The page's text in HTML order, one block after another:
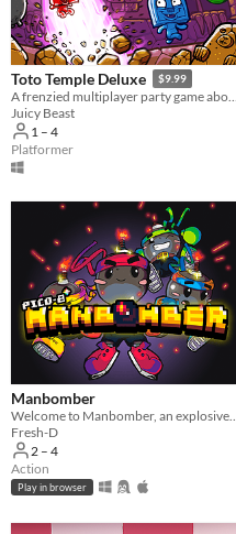
Toto Temple Deluxe $9.99
A frenzied multiplayer party game about colorful characters battling for an egg-laying goat!
Juicy Beast
1 – 4
Platformer
Manbomber
Welcome to Manbomber, an explosive
Fresh-D
2 – 4
Action
Play in browser